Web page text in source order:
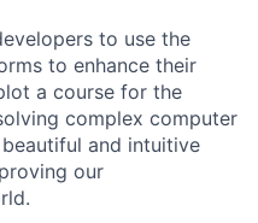
to use the
to enhance their
a course for the
complex computer
and intuitive
our